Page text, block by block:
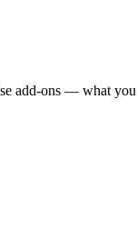
add-ons — what